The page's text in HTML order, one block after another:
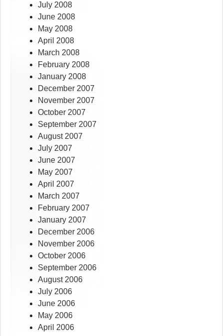
July 2008
June 2008
May 2008
April 2008
March 2008
February 2008
January 2008
December 2007
November 2007
October 2007
September 2007
August 2007
July 2007
June 2007
May 2007
April 2007
March 2007
February 2007
January 2007
December 2006
November 2006
October 2006
September 2006
August 2006
July 2006
June 2006
May 2006
April 2006